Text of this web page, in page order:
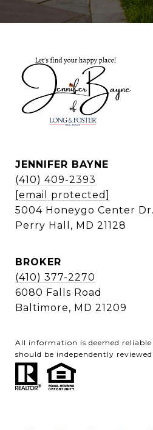
JENNIFER BAYNE
(410) 409-2393
[email protected]
5004 Honeygo Center
Perry Hall, MD 21128
BROKER
(410) 377-2270
6080 Falls Road
Baltimore, MD 21209
All information is deemed
should be independently reviewed